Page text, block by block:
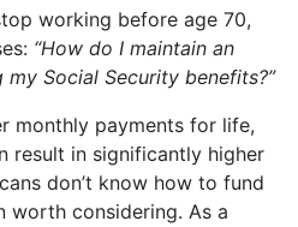
working before age 70,
“How do I maintain an
Social Security benefits?”
monthly payments for life,
result in significantly higher
don’t know how to fund
worth considering. As a